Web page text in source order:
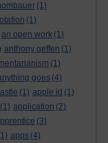
(1)
(1)
an open work (1)
anthony geffen (1)
(1)
goes (4)
(1) apple id (1)
(1) application (2)
(3)
apps (4)